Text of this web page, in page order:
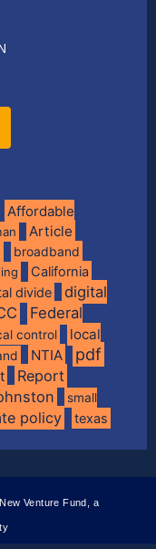
Affordable
Article
broadband
California
divide
digital
Federal
control
local
NTIA pdf
Report
small
policy texas
Venture Fund, a